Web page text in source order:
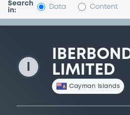
Search
in:
Data Content
LIMITED
Cayman Islands